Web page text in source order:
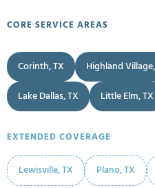
CORE SERVICE AREAS
Corinth, TX Highland
Lake Dallas, TX
Little Elm, TX
EXTENDED COVERAGE
Lewisville, TX Plano, TX